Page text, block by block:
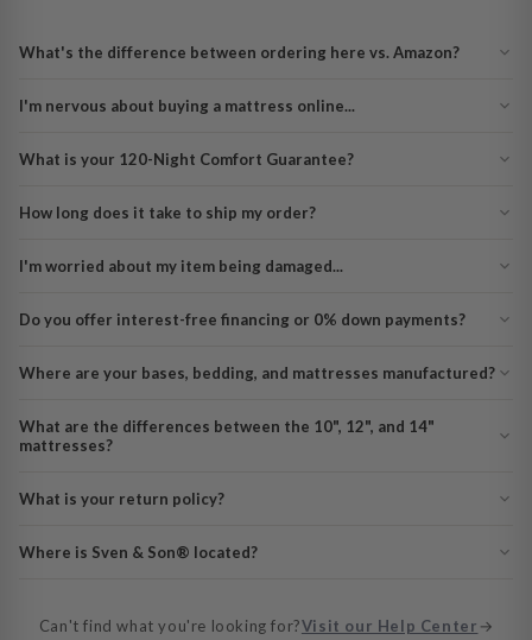
What's the difference between ordering here vs. Amazon?
I'm nervous about buying a mattress online...
What is your 120-Night Comfort Guarantee?
How long does it take to ship my order?
I'm worried about my item being damaged...
Do you offer interest-free financing or 0% down payments?
Where are your bases, bedding, and mattresses manufactured?
What are the differences between the 10", 12", and 14"
mattresses?
What is your return policy?
Where is Sven & Son® located?
Can't find what you're looking for?Visit our Help Center →